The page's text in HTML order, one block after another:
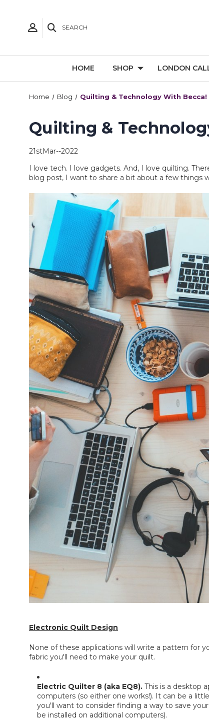
SEARCH
HOME SHOP LONDON
Home Blog Quilting & Technology With Becca!
Quilting &
21stMar--2022
I love tech. I love gadgets. And, I love quilting.
blog post, I want to share a bit about a few things
Electronic Quilt Design
None of these applications will write a pattern for
fabric you'll need to make your quilt.
Electric Quilter 8 (aka EQ8). This is a desktop
computers (so either one works!). It can be a
you'll want to consider finding a way to save
be installed on additional computers).